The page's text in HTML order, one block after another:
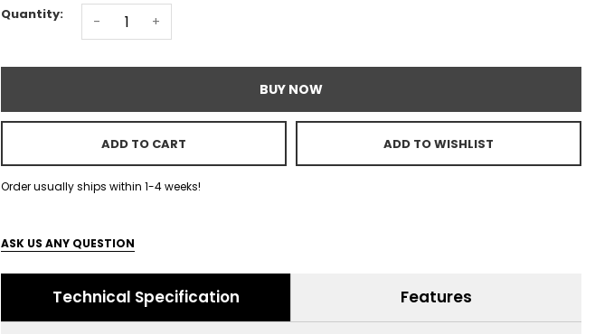
Quantity: - +
BUY NOW
ADD TO CART ADD TO WISHLIST
Order usually ships within 1-4 weeks!
ASK US ANY QUESTION
Technical Specification Features